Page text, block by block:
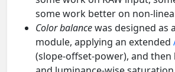
some work better on non-
Color balancewas designed as
module, applying an extended
(slope-offset-power), and